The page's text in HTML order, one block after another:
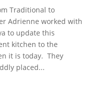
Traditional to
Adrienne worked with
to update this
kitchen to the
it is today. They
placed...